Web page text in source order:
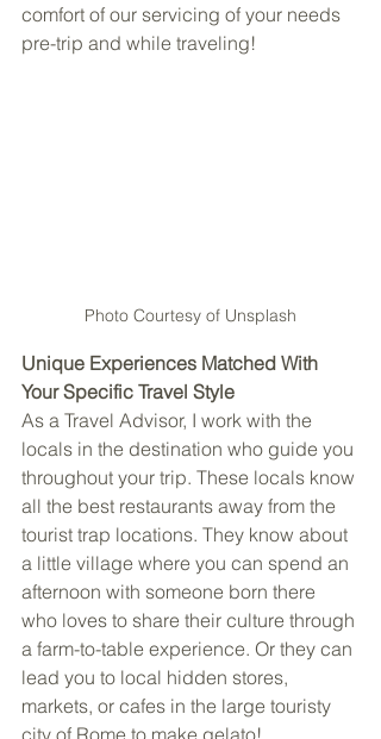
comfort of our servicing of your needs
pre-trip and while traveling!
Photo Courtesy of Unsplash
Unique Experiences Matched With
Your Specific Travel Style
As a Travel Advisor, I work with the
locals in the destination who guide you
throughout your trip. These locals know
all the best restaurants away from the
tourist trap locations. They know about
a little village where you can spend an
afternoon with someone born there
who loves to share their culture through
a farm-to-table experience. Or they can
lead you to local hidden stores,
markets, or cafes in the large touristy